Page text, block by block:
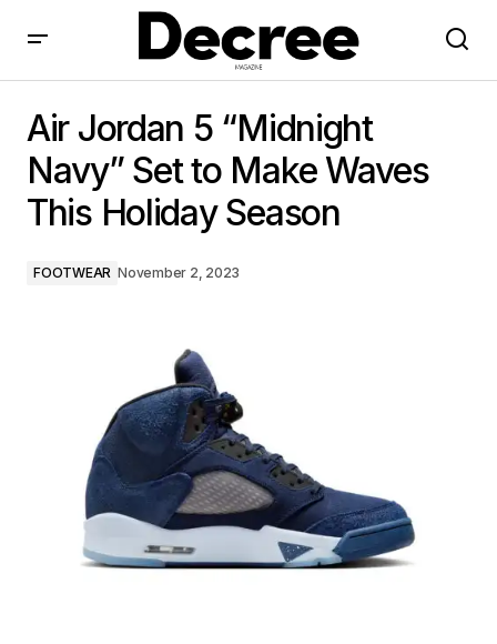
Holiday Season
Air Jordan 5 “Midnight
Navy” Set to Make Waves
This Holiday Season
FOOTWEAR November 2, 2023